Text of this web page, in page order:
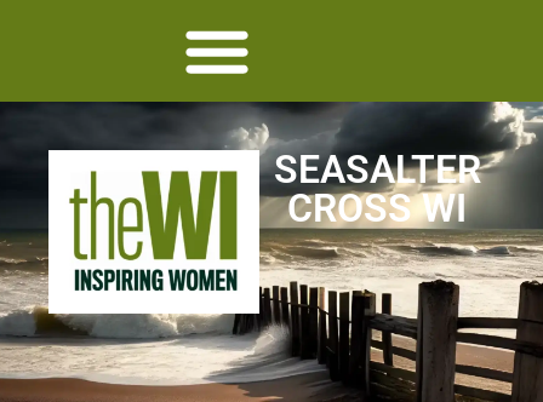
SEASALTER
CROSS WI